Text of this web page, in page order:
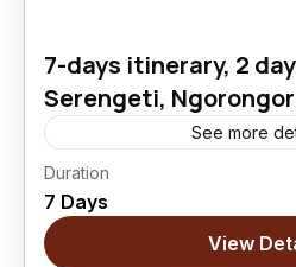
7-days itinerary, 2
Serengeti,
See more
Ngorongoro Crater
Tarangire National Park
Duration
7 Days
View